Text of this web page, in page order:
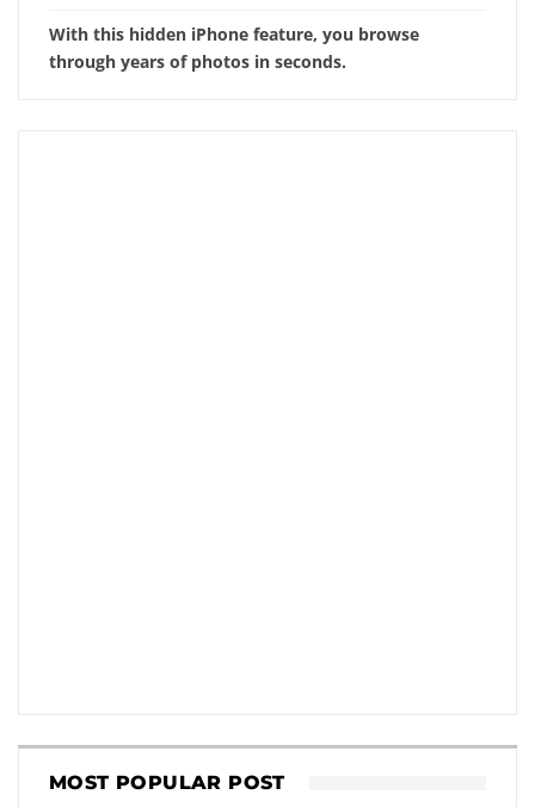
With this hidden iPhone feature, you browse
through years of photos in seconds.
MOST POPULAR POST